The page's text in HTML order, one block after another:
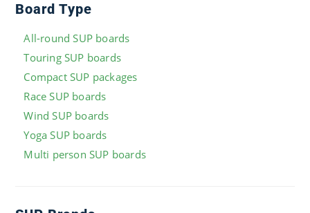
Board Type
All-round SUP boards
Touring SUP boards
Compact SUP packages
Race SUP boards
Wind SUP boards
Yoga SUP boards
Multi person SUP boards